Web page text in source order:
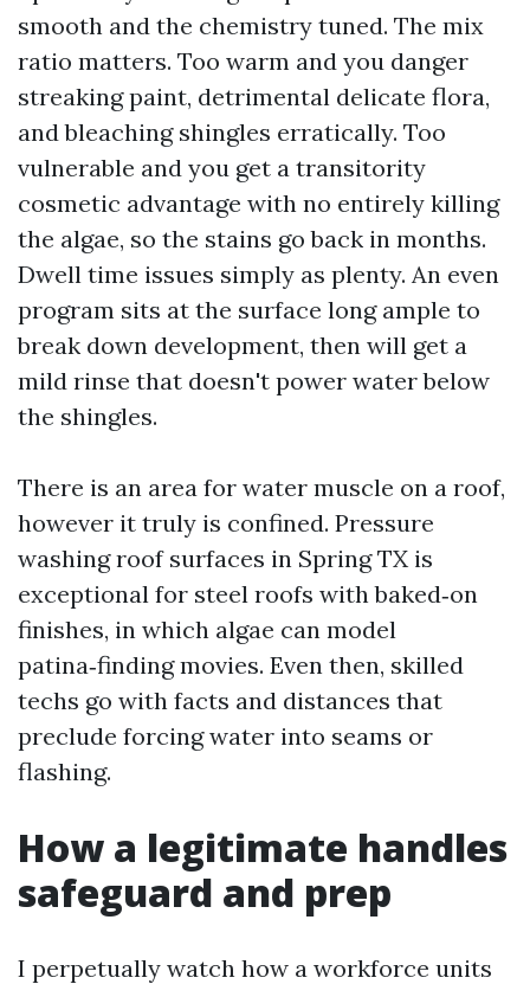
smooth and the chemistry tuned. The mix
ratio matters. Too warm and you danger
streaking paint, detrimental delicate flora,
and bleaching shingles erratically. Too
vulnerable and you get a transitority
cosmetic advantage with no entirely killing
the algae, so the stains go back in months.
Dwell time issues simply as plenty. An even
program sits at the surface long ample to
break down development, then will get a
mild rinse that doesn't power water below
the shingles.
There is an area for water muscle on a roof,
however it truly is confined. Pressure
washing roof surfaces in Spring TX is
exceptional for steel roofs with baked‑on
finishes, in which algae can model
patina‑finding movies. Even then, skilled
techs go with facts and distances that
preclude forcing water into seams or
flashing.
How a legitimate handles
safeguard and prep
I perpetually watch how a workforce units